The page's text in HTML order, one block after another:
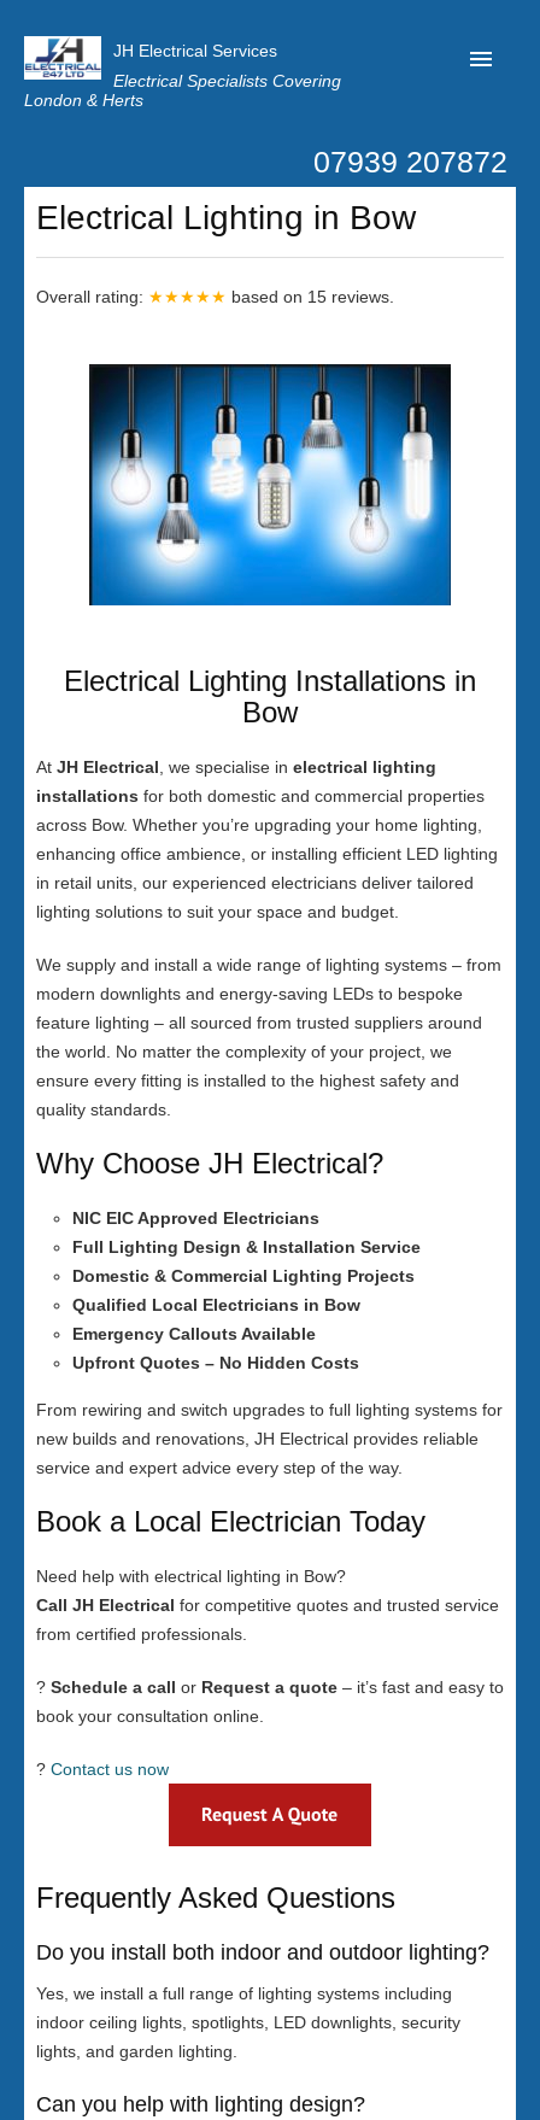
JH Electrical Services
Electrical Specialists Covering
London & Herts
Customer Reviews
Privacy
Latest News
07939 207872
Electrical Lighting in Bow
Overall rating: ★★★★★ based on 15 reviews.
Electrical Lighting Installations in
Bow
At JH Electrical , we specialise in electrical lighting
installations for both domestic and commercial properties
across Bow. Whether you’re upgrading your home lighting,
enhancing office ambience, or installing efficient LED lighting
in retail units, our experienced electricians deliver tailored
lighting solutions to suit your space and budget.
We supply and install a wide range of lighting systems – from
modern downlights and energy-saving LEDs to bespoke
feature lighting – all sourced from trusted suppliers around
the world. No matter the complexity of your project, we
ensure every fitting is installed to the highest safety and
quality standards.
Why Choose JH Electrical?
NIC EIC Approved Electricians
Full Lighting Design & Installation Service
Domestic & Commercial Lighting Projects
Qualified Local Electricians in Bow
Emergency Callouts Available
Upfront Quotes – No Hidden Costs
From rewiring and switch upgrades to full lighting systems for
new builds and renovations, JH Electrical provides reliable
service and expert advice every step of the way.
Book a Local Electrician Today
Need help with electrical lighting in Bow?
Call JH Electrical for competitive quotes and trusted service
from certified professionals.
? Schedule a call or Request a quote – it’s fast and easy to
book your consultation online.
? Contact us now
Frequently Asked Questions
Do you install both indoor and outdoor lighting?
Yes, we install a full range of lighting systems including
indoor ceiling lights, spotlights, LED downlights, security
lights, and garden lighting.
Can you help with lighting design?